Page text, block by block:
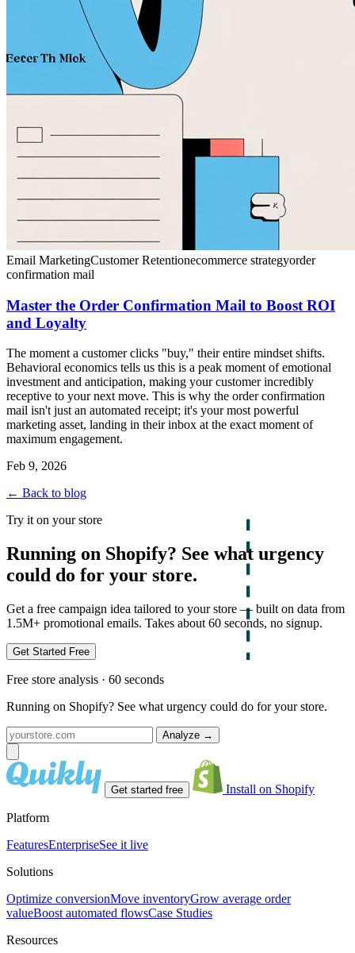
Email MarketingCustomer Retentionecommerce strategyorder
confirmation mail
Master the Order Confirmation Mail to Boost ROI
and Loyalty
The moment a customer clicks "buy," their entire mindset shifts.
Behavioral economics tells us this is a peak moment of emotional
investment and anticipation, making your customer incredibly
receptive to your next move. This is why the order confirmation
mail isn't just an automated receipt; it's your most powerful
marketing asset, landing in their inbox at the exact moment of
maximum engagement.
Feb 9, 2026
← Back to blog
Try it on your store
Running on Shopify? See what urgency
could do for your store.
Get a free campaign idea tailored to your store — built on data from
1.5M+ promotional emails. Takes about 60 seconds, no signup.
Get Started Free
Free store analysis · 60 seconds
Running on Shopify? See what urgency could do for your store.
Analyze →
Get started free Install on Shopify
Platform
FeaturesEnterpriseSee it live
Solutions
Optimize conversionMove inventoryGrow average order
valueBoost automated flowsCase Studies
Resources